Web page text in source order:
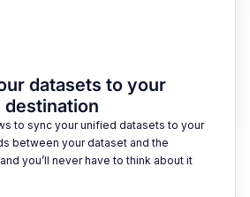
datasets to your
destination
to sync your unified datasets to your
between your dataset and the
you’ll never have to think about it